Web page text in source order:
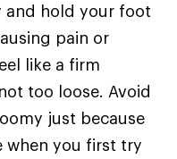
and hold your foot
pain or
like a firm
too loose. Avoid
just because
when you first try